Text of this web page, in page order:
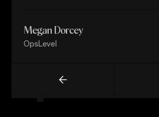
Megan Dorcey
OpsLevel